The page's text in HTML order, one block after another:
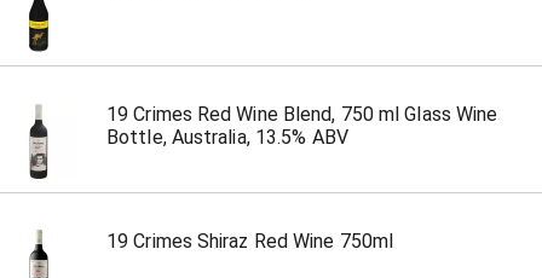
19 Crimes Red Wine Blend, 750 ml Glass Wine
Bottle, Australia, 13.5% ABV
19 Crimes Shiraz Red Wine 750ml